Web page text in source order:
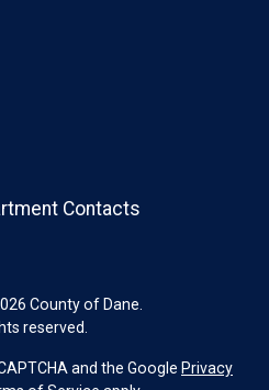
County of Dane.
reserved.
Contacts
and the Google Privacy